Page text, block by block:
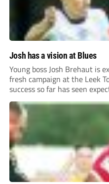
Josh has a vision at Blues
Young boss Josh Brehaut is
fresh campaign at the Leek
success so far has seen